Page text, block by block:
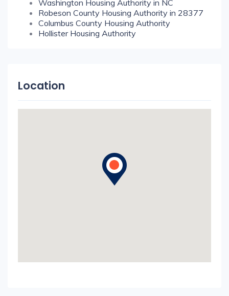
Washington Housing Authority in NC
Robeson County Housing Authority in 28377
Columbus County Housing Authority
Hollister Housing Authority
Location